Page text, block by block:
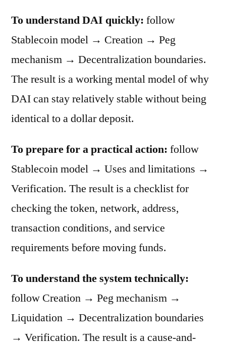
To understand DAI quickly: follow
Stablecoin model → Creation → Peg
mechanism → Decentralization boundaries.
The result is a working mental model of why
DAI can stay relatively stable without being
identical to a dollar deposit.
To prepare for a practical action: follow
Stablecoin model → Uses and limitations →
Verification. The result is a checklist for
checking the token, network, address,
transaction conditions, and service
requirements before moving funds.
To understand the system technically:
follow Creation → Peg mechanism →
Liquidation → Decentralization boundaries
→ Verification. The result is a cause-and-